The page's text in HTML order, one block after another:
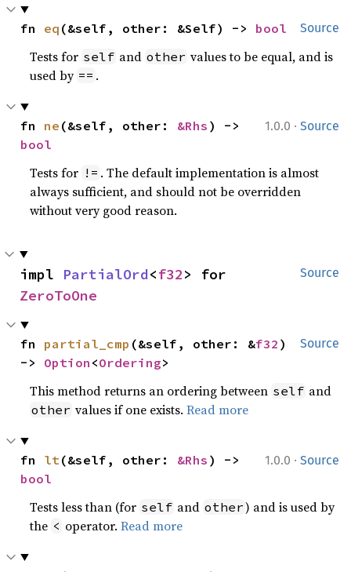
Source
fn eq (&self, other: &Self) -> bool
Tests for self and other values to be equal, and is
used by == .
1.0.0 · Source
fn ne (&self, other: &Rhs
bool
Tests for != . The default implementation is almost
always sufficient, and should not be overridden
without very good reason.
Source
impl PartialOrd<f32
ZeroToOne
Source
fn partial_cmp (&self, other: &f32 )
-> Option <Ordering>
This method returns an ordering between self and
other values if one exists.Read more
1.0.0 · Source
fn lt (&self, other: &Rhs
bool
Tests less than (for self and other) and is used by
the < operator.Read more